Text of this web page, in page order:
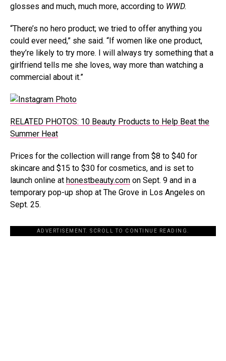
glosses and much, much more, according to WWD.
“There’s no hero product; we tried to offer anything you
could ever need,” she said. “If women like one product,
they’re likely to try more. I will always try something that a
girlfriend tells me she loves, way more than watching a
commercial about it.”
RELATED PHOTOS: 10 Beauty Products to Help Beat the
Summer Heat
Prices for the collection will range from $8 to $40 for
skincare and $15 to $30 for cosmetics, and is set to
launch online at honestbeauty.com on Sept. 9 and in a
temporary pop-up shop at The Grove in Los Angeles on
Sept. 25.
ADVERTISEMENT. SCROLL TO CONTINUE READING.